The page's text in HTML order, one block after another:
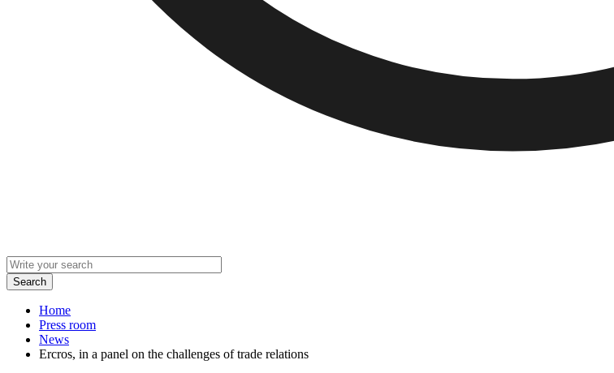
Home
Press room
News
Ercros, in a panel on the challenges of trade relations